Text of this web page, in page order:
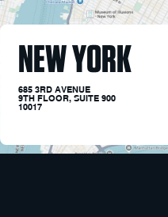
NEW YORK
685 3RD AVENUE
9TH FLOOR, SUITE 900
10017